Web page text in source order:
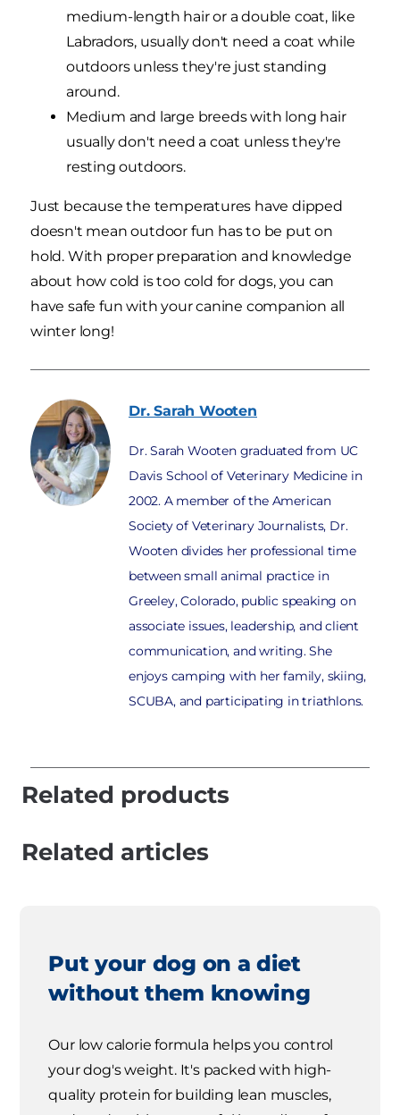
medium-length hair or a double coat, like
Labradors, usually don't need a coat while
outdoors unless they're just standing
around.
Medium and large breeds with long hair
usually don't need a coat unless they're
resting outdoors.
Just because the temperatures have dipped
doesn't mean outdoor fun has to be put on
hold. With proper preparation and knowledge
about how cold is too cold for dogs, you can
have safe fun with your canine companion all
winter long!
Dr. Sarah Wooten
Dr. Sarah Wooten graduated from UC
Davis School of Veterinary Medicine in
2002. A member of the American
Society of Veterinary Journalists, Dr.
Wooten divides her professional time
between small animal practice in
Greeley, Colorado, public speaking on
associate issues, leadership, and client
communication, and writing. She
enjoys camping with her family, skiing,
SCUBA, and participating in triathlons.
Related products
Related articles
Put your dog on a diet
without them knowing
Our low calorie formula helps you control
your dog's weight. It's packed with high-
quality protein for building lean muscles,